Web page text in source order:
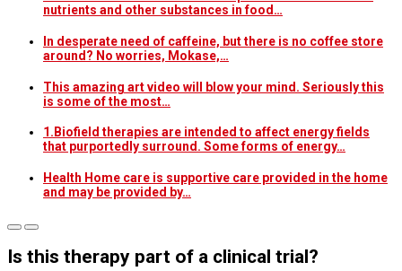
nutrients and other substances in food…
In desperate need of caffeine, but there is no coffee store
around? No worries, Mokase,…
This amazing art video will blow your mind. Seriously this
is some of the most…
1.Biofield therapies are intended to affect energy fields
that purportedly surround. Some forms of energy…
Health Home care is supportive care provided in the home
and may be provided by…
Is this therapy part of a clinical trial?